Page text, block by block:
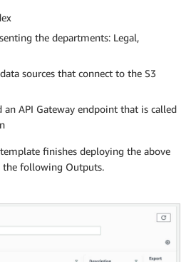
the departments: Legal,
sources that connect to the S3
API Gateway endpoint that is called
finishes deploying the above
the following Outputs.